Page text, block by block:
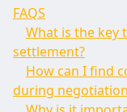
FAQS
What is the key
settlement?
How can I find
during